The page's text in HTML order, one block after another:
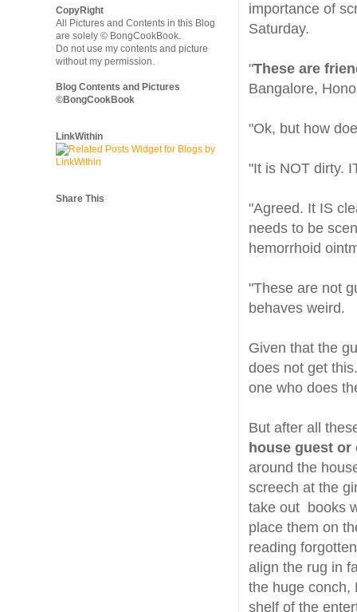
importance of
Saturday.
"These are
Bangalore,
"Ok, but how
"It is NOT dirty.
"Agreed. It IS
needs to be
hemorrhoid
"These are not
behaves weird.
Given that the
does not get
one who does
But after all
house guest
around the
screech at the
take out books
place them on
reading
align the rug in
the huge conch,
shelf of the
CopyRight
All Pictures and Contents in this Blog
are solely © BongCookBook.
Do not use my contents and picture
without my permission.
Blog Contents and Pictures
©BongCookBook
LinkWithin
Share This